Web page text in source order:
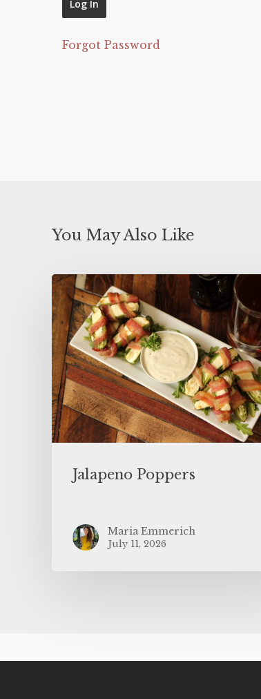
Forgot Password
You May Also Like
Jalapeno Poppers
Maria Emmerich
July 11, 2026